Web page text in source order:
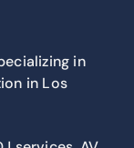
in
in Los